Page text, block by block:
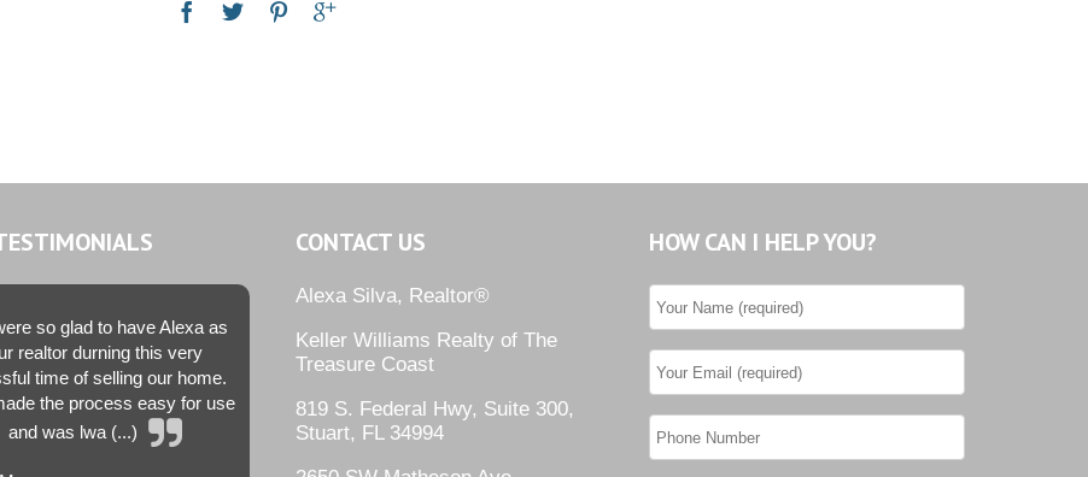
so glad to have Alexa as
realtor durning this very
time of selling our home.
the process easy for use
and was lwa (...)
CONTACT US
Alexa Silva, Realtor®
Keller Williams Realty of The
Treasure Coast
819 S. Federal Hwy, Suite 300,
Stuart, FL 34994
HOW CAN I HELP YOU?